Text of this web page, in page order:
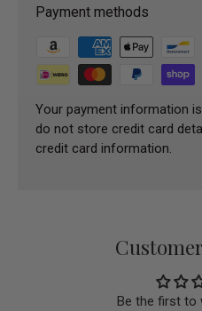
Payment methods
Your payment information
do not store credit card
credit card information.
Be the first to